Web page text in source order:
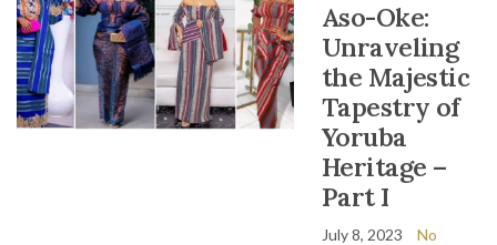
Aso-Oke:
Unraveling
the Majestic
Tapestry of
Yoruba
Heritage –
Part I
July 8, 2023
No